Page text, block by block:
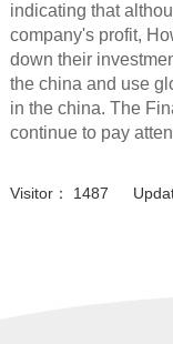
indicating that
company's profit,
down their
the china and use
in the china. The
continue to pay
Visitor： 1487